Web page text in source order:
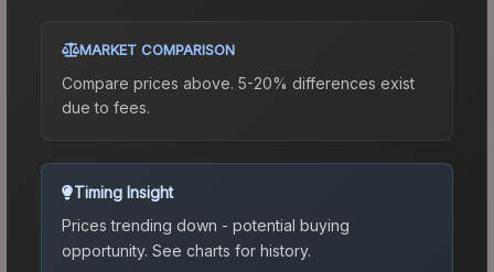
MARKET COMPARISON
Compare prices above. 5-20% differences exist
due to fees.
Timing Insight
Prices trending down - potential buying
opportunity. See charts for history.